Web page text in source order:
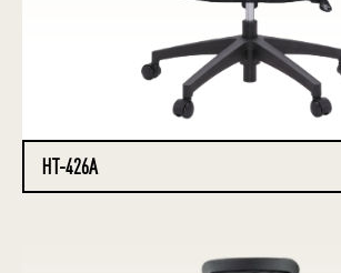
HT-426A